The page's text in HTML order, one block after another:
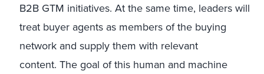
B2B GTM initiatives. At the same time, leaders will
treat buyer agents as members of the buying
network and supply them with relevant
content. The goal of this human and machine